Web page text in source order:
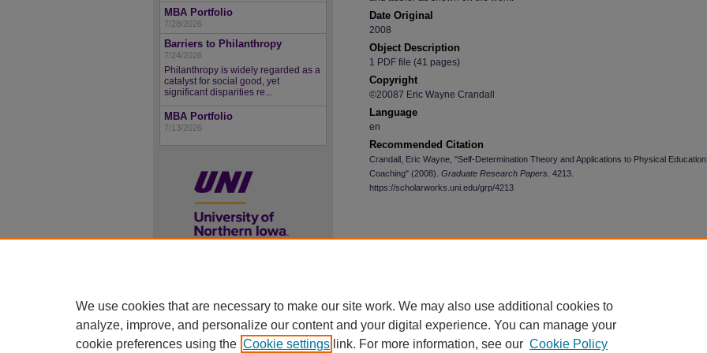
Date Original
2008
Object Description
1 PDF file (41 pages)
Copyright
©20087 Eric Wayne Crandall
Language
en
Recommended Citation
Crandall, Eric Wayne, "Self-Determination Theory and Applications to Physical
Coaching" (2008). Graduate Research Papers . 4213.
https://scholarworks.uni.edu/grp/4213
MBA Portfolio
7/28/2026
Barriers to Philanthropy
7/24/2026
Philanthropy is widely regarded as a
catalyst for social good, yet
significant disparities re...
MBA Portfolio
7/13/2026
ISSN 2578-3637
We use cookies that are necessary to make our site work. We may also use additional cookies to
analyze, improve, and personalize our content and your digital experience. You can manage your
cookie preferences using the Cookie settings link. For more information, see our Cookie Policy